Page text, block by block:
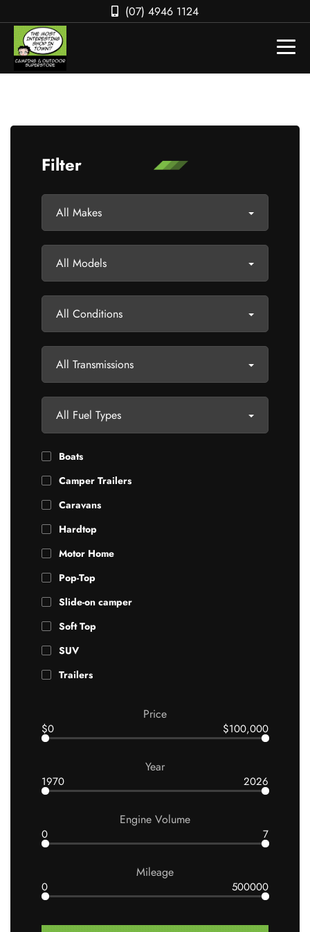
(07) 4946 1124
Filter
All Makes
All Models
All Conditions
All Transmissions
All Fuel Types
Boats
Camper Trailers
Caravans
Hardtop
Motor Home
Pop-Top
Slide-on camper
Soft Top
SUV
Trailers
Price
$0 $100,000
Year
1970 2026
Engine Volume
0 7
Mileage
0 500000